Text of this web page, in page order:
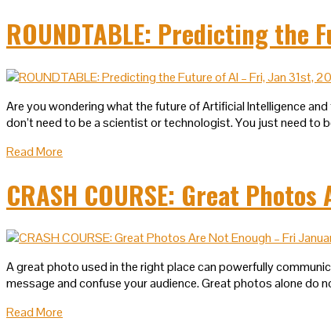
ROUNDTABLE: Predicting the
Are you wondering what the future of Artificial Intelligence
don’t need to be a scientist or technologist. You just need to
Read More
CRASH COURSE: Great
A great photo used in the right place can powerfully
message and confuse your audience. Great photos alone
Read More